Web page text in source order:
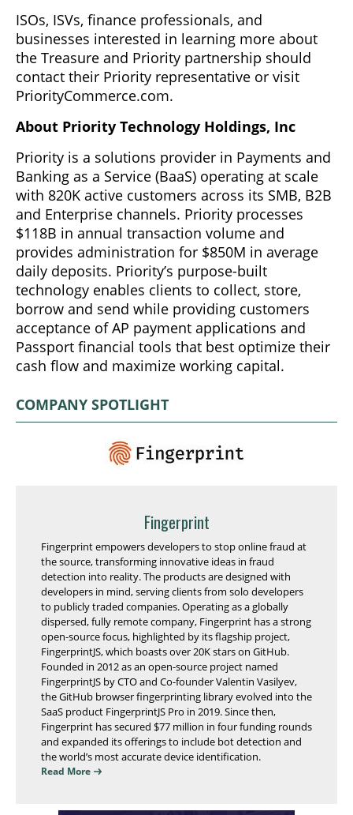
ISOs, ISVs, finance professionals, and
businesses interested in learning more about
the Treasure and Priority partnership should
contact their Priority representative or visit
PriorityCommerce.com.
About Priority Technology Holdings, Inc
Priority is a solutions provider in Payments and
Banking as a Service (BaaS) operating at scale
with 820K active customers across its SMB, B2B
and Enterprise channels. Priority processes
$118B in annual transaction volume and
provides administration for $850M in average
daily deposits. Priority’s purpose-built
technology enables clients to collect, store,
borrow and send while providing customers
acceptance of AP payment applications and
Passport financial tools that best optimize their
cash flow and maximize working capital.
COMPANY SPOTLIGHT
Fingerprint
Fingerprint empowers developers to stop online fraud at
the source, transforming innovative ideas in fraud
detection into reality. The products are designed with
developers in mind, serving clients from solo developers
to publicly traded companies. Operating as a globally
dispersed, fully remote company, Fingerprint has a strong
open-source focus, highlighted by its flagship project,
FingerprintJS, which boasts over 20K stars on GitHub.
Founded in 2012 as an open-source project named
FingerprintJS by CTO and Co-founder Valentin Vasilyev,
the GitHub browser fingerprinting library evolved into the
SaaS product FingerprintJS Pro in 2019. Since then,
Fingerprint has secured $77 million in four funding rounds
and expanded its offerings to include bot detection and
the world’s most accurate device identification.
Read More